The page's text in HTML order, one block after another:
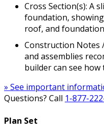
Cross Section(s): A
foundation,
roof, and
Construction Notes
and assemblies
builder can see
» See important
Questions? Call 1-877-
Plan Set